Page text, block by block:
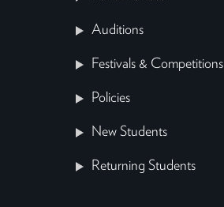
Auditions
Festivals & Competitions
Policies
New Students
Returning Students